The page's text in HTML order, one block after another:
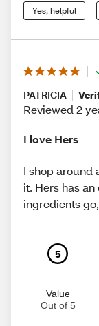
Yes, helpful
PATRICIA
Reviewed 2
I love Hers
I shop around
it. Hers has
ingredients
5
Value
Out of 5